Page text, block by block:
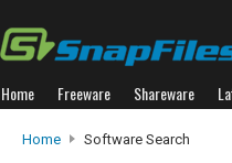
Home Freeware Shareware
Home Software Search